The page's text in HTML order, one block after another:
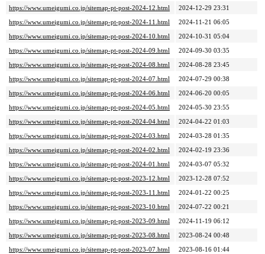
https://www.umeigumi.co.jp/sitemap-pt-post-2024-12.html
2024-12-29 23:31
https://www.umeigumi.co.jp/sitemap-pt-post-2024-11.html
2024-11-21 06:05
https://www.umeigumi.co.jp/sitemap-pt-post-2024-10.html
2024-10-31 05:04
https://www.umeigumi.co.jp/sitemap-pt-post-2024-09.html
2024-09-30 03:35
https://www.umeigumi.co.jp/sitemap-pt-post-2024-08.html
2024-08-28 23:45
https://www.umeigumi.co.jp/sitemap-pt-post-2024-07.html
2024-07-29 00:38
https://www.umeigumi.co.jp/sitemap-pt-post-2024-06.html
2024-06-20 00:05
https://www.umeigumi.co.jp/sitemap-pt-post-2024-05.html
2024-05-30 23:55
https://www.umeigumi.co.jp/sitemap-pt-post-2024-04.html
2024-04-22 01:03
https://www.umeigumi.co.jp/sitemap-pt-post-2024-03.html
2024-03-28 01:35
https://www.umeigumi.co.jp/sitemap-pt-post-2024-02.html
2024-02-19 23:36
https://www.umeigumi.co.jp/sitemap-pt-post-2024-01.html
2024-03-07 05:32
https://www.umeigumi.co.jp/sitemap-pt-post-2023-12.html
2023-12-28 07:52
https://www.umeigumi.co.jp/sitemap-pt-post-2023-11.html
2024-01-22 00:25
https://www.umeigumi.co.jp/sitemap-pt-post-2023-10.html
2024-07-22 00:21
https://www.umeigumi.co.jp/sitemap-pt-post-2023-09.html
2024-11-19 06:12
https://www.umeigumi.co.jp/sitemap-pt-post-2023-08.html
2023-08-24 00:48
https://www.umeigumi.co.jp/sitemap-pt-post-2023-07.html
2023-08-16 01:44